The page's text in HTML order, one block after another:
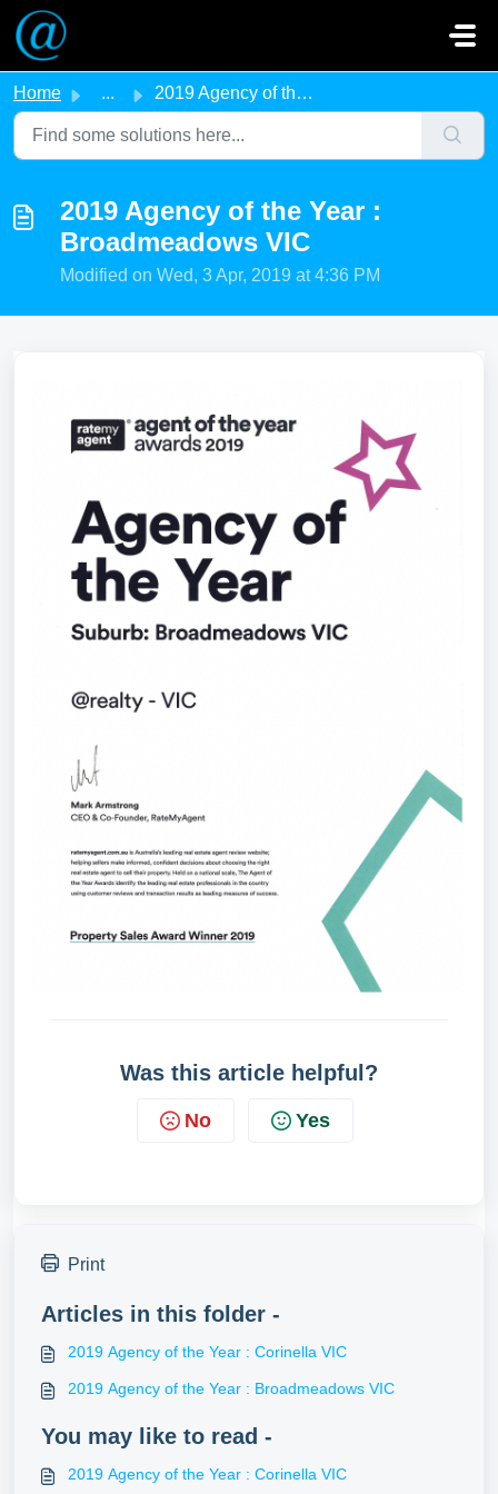
Skip to main content
Home ... 2019 Agency of the Year : Broadmeadows VIC
2019 Agency of the Year :
Broadmeadows VIC
Modified on Wed, 3 Apr, 2019 at 4:36 PM
Was this article helpful?
No Yes
Print
Articles in this folder -
2019 Agency of the Year : Corinella VIC
2019 Agency of the Year : Broadmeadows VIC
You may like to read -
2019 Agency of the Year : Corinella VIC